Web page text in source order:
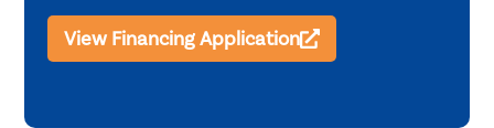
View Financing Application